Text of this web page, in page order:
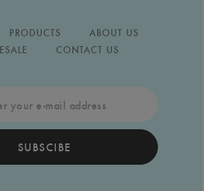
PRODUCTS
ABOUT US
CONTACT US
SUBSCIBE